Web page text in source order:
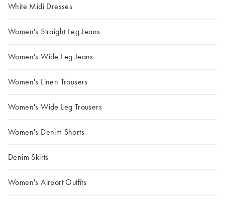
White Midi Dresses
Women's Straight Leg Jeans
Women's Wide Leg Jeans
Women's Linen Trousers
Women's Wide Leg Trousers
Women's Denim Shorts
Denim Skirts
Women's Airport Outfits